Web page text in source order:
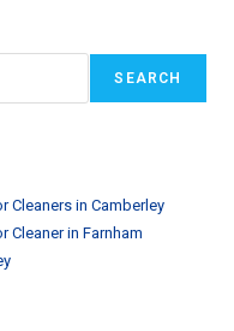
SEARCH
Cleaners in Camberley
Cleaner in Farnham